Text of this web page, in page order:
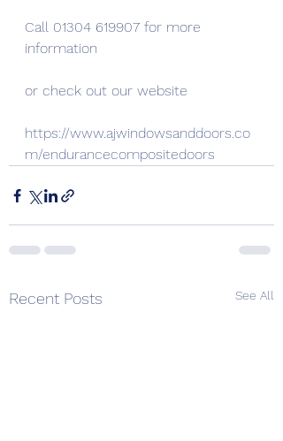
Call 01304 619907 for more
information
or check out our website
https://www.ajwindowsanddoors.co
m/endurancecompositedoors
Recent Posts See All